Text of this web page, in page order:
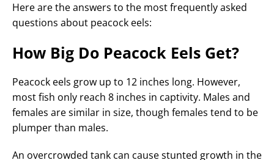
Here are the answers to the most frequently asked
questions about peacock eels:
How Big Do Peacock Eels Get?
Peacock eels grow up to 12 inches long. However,
most fish only reach 8 inches in captivity. Males and
females are similar in size, though females tend to be
plumper than males.
An overcrowded tank can cause stunted growth in the